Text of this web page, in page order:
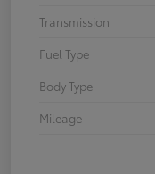
Transmission
Fuel Type
Body Type
Mileage